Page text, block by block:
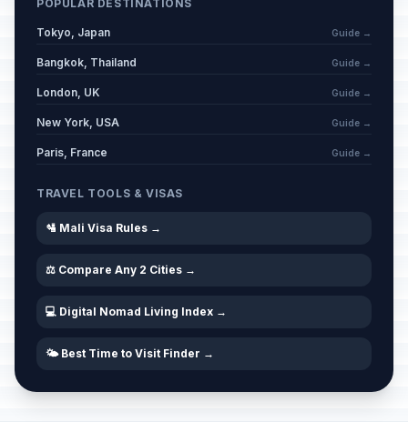
POPULAR DESTINATIONS
Tokyo, Japan Guide →
Bangkok, Thailand Guide →
London, UK Guide →
New York, USA Guide →
Paris, France Guide →
TRAVEL TOOLS & VISAS
🛂 Mali Visa Rules →
⚖️ Compare Any 2 Cities →
💻 Digital Nomad Living Index →
🌤️ Best Time to Visit Finder →